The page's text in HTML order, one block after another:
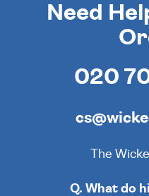
Need
020
The
Q. What do